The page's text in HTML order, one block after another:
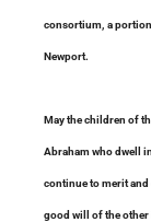
consortium, a
Newport.
May the children of
Abraham who dwell
continue to merit and
good will of the other